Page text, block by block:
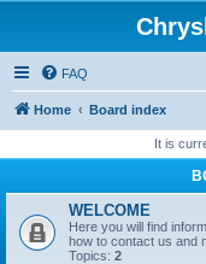
FAQ
Home Board index
It is
WELCOME
Here you will find
how to contact us and
Topics: 2